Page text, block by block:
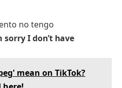
no tengo
sorry I don’t have
mean on TikTok?